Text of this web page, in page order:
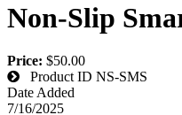
Non-Slip
Price: $50.00
Product ID NS-SMS
Date Added
7/16/2025